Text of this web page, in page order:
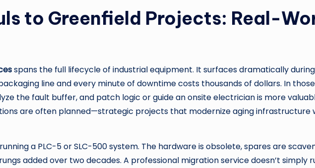
to Greenfield Projects: Real-
spans the full lifecycle of industrial equipment. It surfaces dramatically
line and every minute of downtime costs thousands of dollars. In
the fault buffer, and patch logic or guide an onsite electrician is more
are often planned—strategic projects that modernize aging infrastructure
a PLC-5 or SLC-500 system. The hardware is obsolete, spares are
added over two decades. A professional migration service doesn’t simply